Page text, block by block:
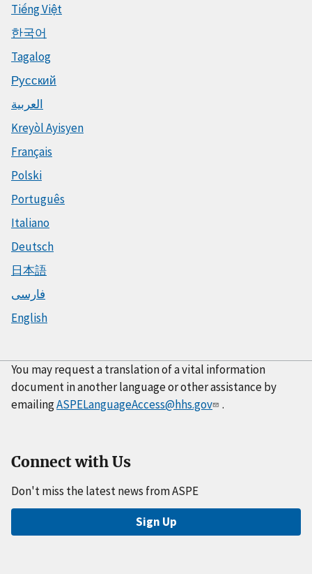
Tiếng Việt
한국어
Tagalog
Русский
العربية
Kreyòl Ayisyen
Français
Polski
Português
Italiano
Deutsch
日本語
فارسی
English
You may request a translation of a vital information
document in another language or other assistance by
emailingASPELanguageAccess@hhs.gov .
Connect with Us
Don't miss the latest news from ASPE
Sign Up